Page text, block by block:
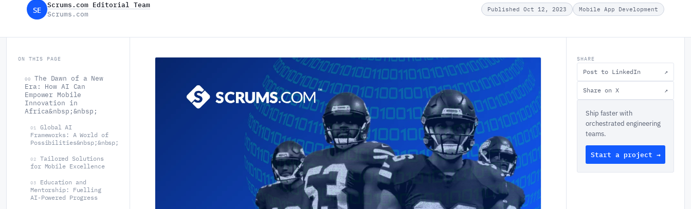
SE
Scrums.com Editorial Team
Scrums.com
Published Oct 12, 2023 Mobile App Development
ON THIS PAGE
00
The Dawn of a New
Era: How AI Can
Empower Mobile
Innovation in
Africa&nbsp;&nbsp;
01
Global AI
Frameworks: A World of
Possibilities&nbsp;&nbsp;
02
Tailored Solutions
for Mobile Excellence
03
Education and
Mentorship: Fuelling
AI-Powered Progress
SHARE
Post to LinkedIn ↗
Share on X ↗
Ship faster with
orchestrated engineering
teams.
Start a project →